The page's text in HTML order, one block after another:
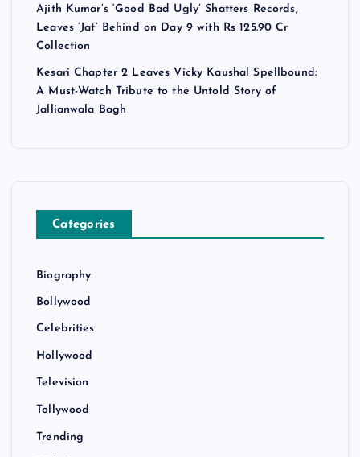
Ajith Kumar’s ‘Good Bad Ugly’ Shatters Records,
Leaves ‘Jat’ Behind on Day 9 with Rs 125.90 Cr
Collection
Kesari Chapter 2 Leaves Vicky Kaushal Spellbound:
A Must-Watch Tribute to the Untold Story of
Jallianwala Bagh
Categories
Biography
Bollywood
Celebrities
Hollywood
Television
Tollywood
Trending